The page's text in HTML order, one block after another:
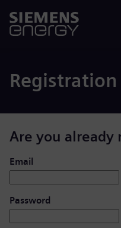
Registration
Are you already
Login: user and password
Email
Password